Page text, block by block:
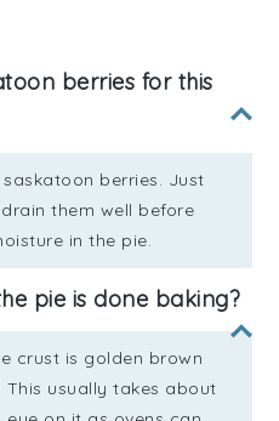
berries for this
berries. Just
them well before
in the pie.
pie is done baking?
crust is golden brown
usually takes about